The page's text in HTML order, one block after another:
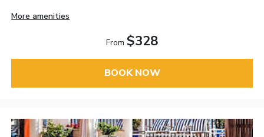
More amenities
From $328
BOOK NOW